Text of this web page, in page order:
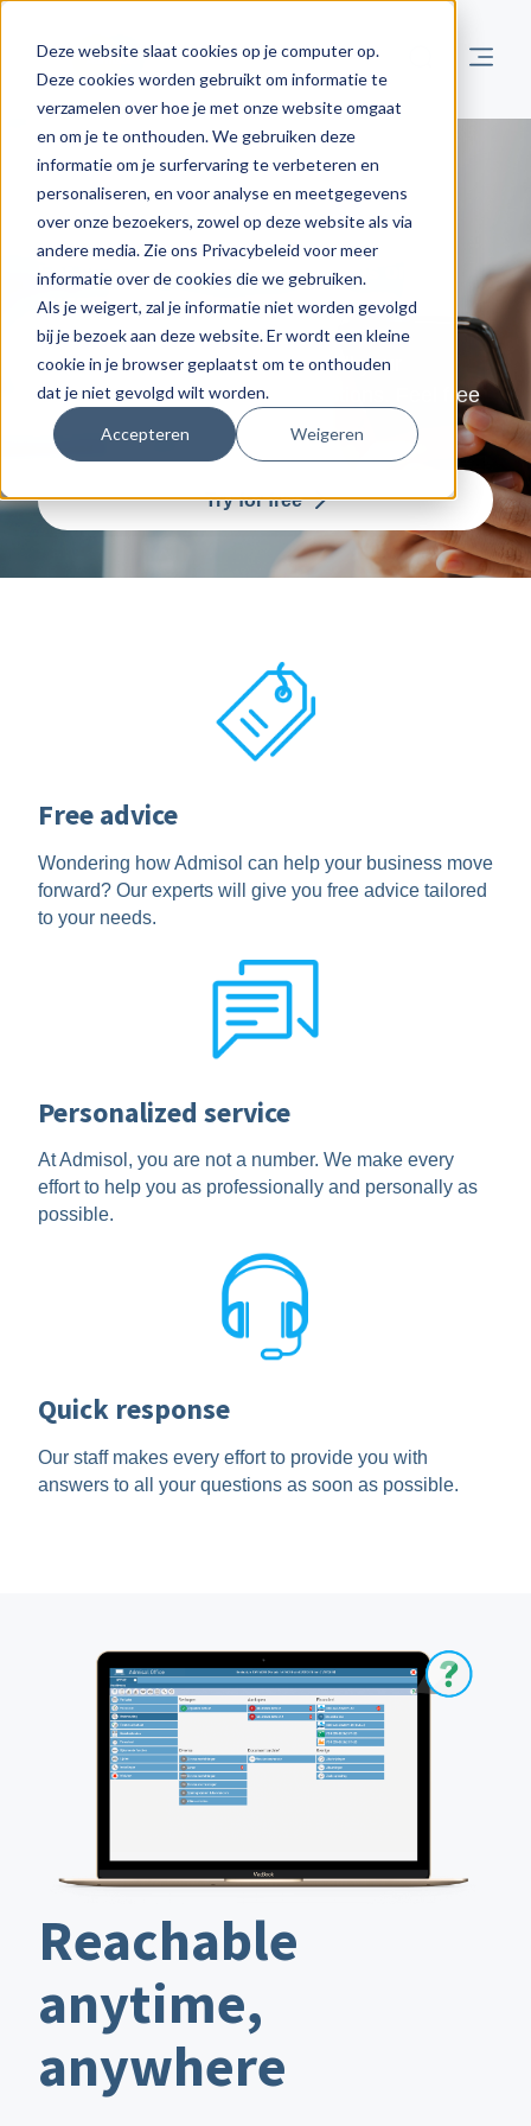
Deze website slaat cookies op je computer op.
Deze cookies worden gebruikt om informatie te
verzamelen over hoe je met onze website omgaat
en om je te onthouden. We gebruiken deze
informatie om je surfervaring te verbeteren en
personaliseren, en voor analyse en meetgegevens
over onze bezoekers, zowel op deze website als via
andere media. Zie ons Privacybeleid voor meer
informatie over de cookies die we gebruiken.
Als je weigert, zal je informatie niet worden gevolgd
bij je bezoek aan deze website. Er wordt een kleine
cookie in je browser geplaatst om te onthouden
dat je niet gevolgd wilt worden.
Accepteren Weigeren
Contact us
For all your comments, questions or
suggestions.
Admisol is always available for all your
questions, comments or suggestions. Feel free
to give us a call!
Try for free
Free advice
Wondering how Admisol can help your business move
forward? Our experts will give you free advice tailored
to your needs.
Personalized service
At Admisol, you are not a number. We make every
effort to help you as professionally and personally as
possible.
Quick response
Our staff makes every effort to provide you with
answers to all your questions as soon as possible.
Reachable
anytime,
anywhere